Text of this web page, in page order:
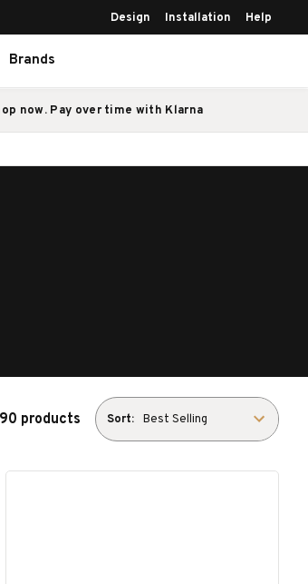
Design Installation Help
Brands
now. Pay over time with Klarna
products Sort: